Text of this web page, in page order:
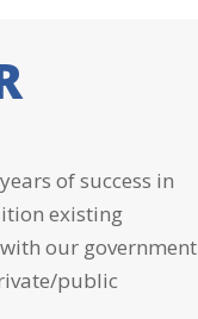
of success in
existing
our government
public